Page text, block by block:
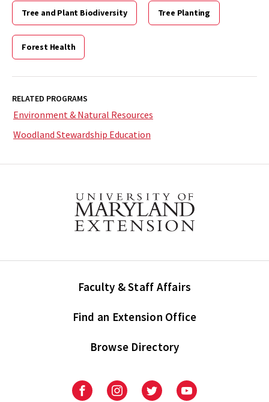
Tree and Plant Biodiversity Tree Planting
Forest Health
RELATED PROGRAMS
Environment & Natural Resources
Woodland Stewardship Education
Faculty & Staff Affairs
Find an Extension Office
Browse Directory
UniversityUniversityUniversityUniversity